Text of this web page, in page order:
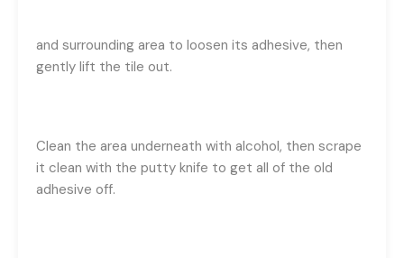
and surrounding area to loosen its adhesive, then
gently lift the tile out.
Clean the area underneath with alcohol, then scrape
it clean with the putty knife to get all of the old
adhesive off.